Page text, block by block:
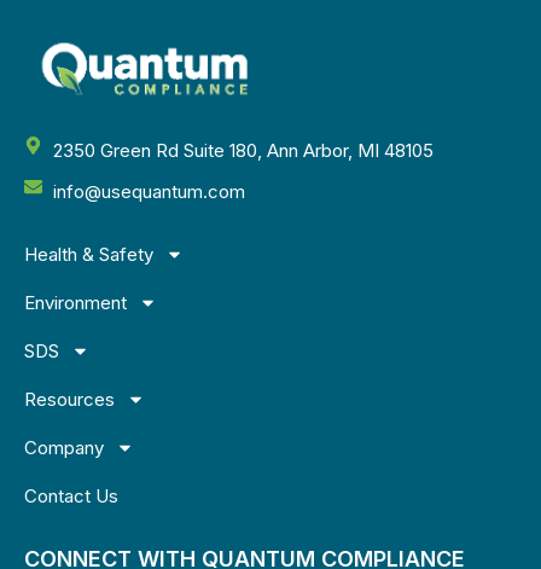
2350 Green Rd Suite 180, Ann Arbor, MI 48105
info@usequantum.com
Health & Safety
Environment
SDS
Resources
Company
Contact Us
CONNECT WITH QUANTUM COMPLIANCE